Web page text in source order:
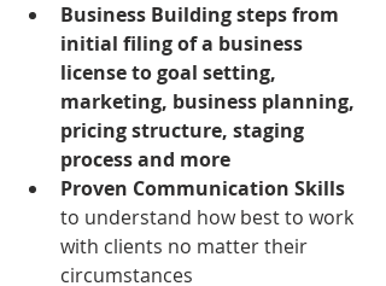
Business Building steps from
initial filing of a business
license to goal setting,
marketing, business planning,
pricing structure, staging
process and more
Proven Communication Skills
to understand how best to work
with clients no matter their
circumstances